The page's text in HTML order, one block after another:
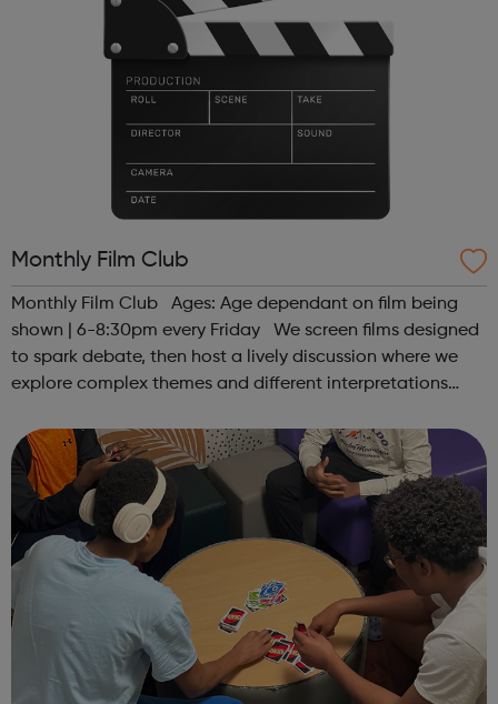
Monthly Film Club
Monthly Film Club Ages: Age dependant on film being
shown | 6-8:30pm every Friday We screen films designed
to spark debate, then host a lively discussion where we
explore complex themes and different interpretations
contact us at hello@sp...